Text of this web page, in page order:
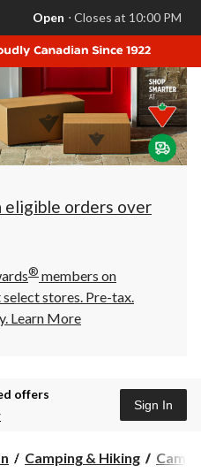
store
is
Leduc,
AB,
currently
Closes
at
at
click
to
Open ⋅ Closes at 10:00 PM
eligible orders over
® members on
stores. Pre-tax.
Learn More
offers
Sign In
Camping & Hiking